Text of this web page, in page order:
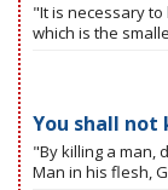
"It is necessary
which is the
You shall not
"By killing a man,
Man in his flesh,